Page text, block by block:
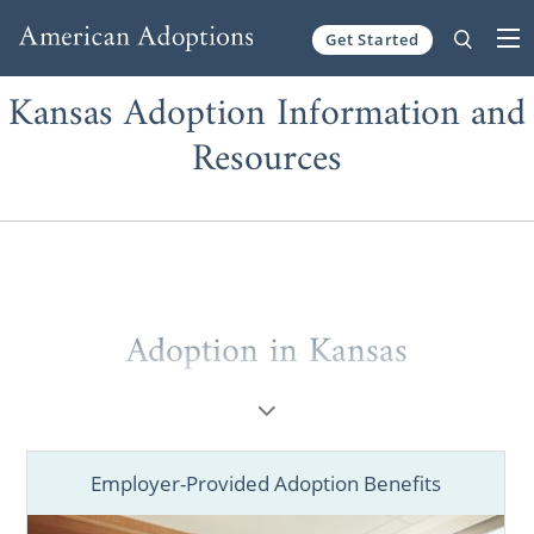
Get Started
Kansas Adoption Information and
Resources
Adoption in Kansas
Employer-Provided Adoption Benefits